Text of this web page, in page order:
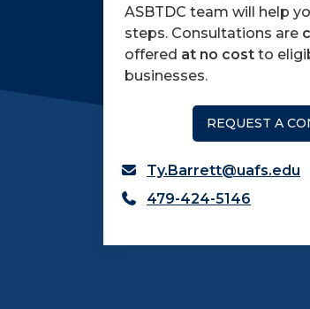
ASBTDC team will help
steps. Consultations are
offered at no cost to
businesses.
REQUEST A
Ty.Barrett@uafs.edu
479-424-5146